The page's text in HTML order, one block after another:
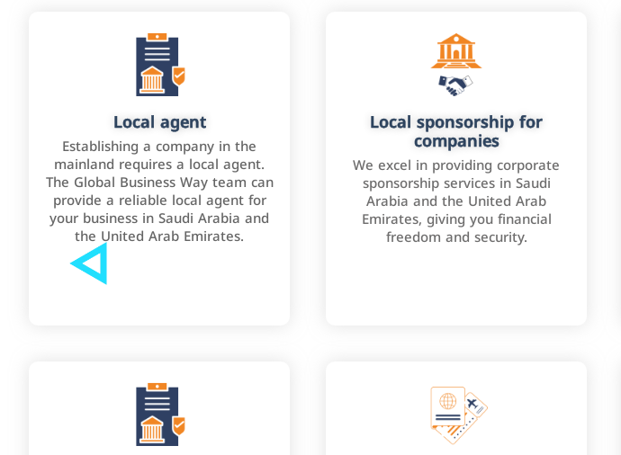
Local agent
Establishing a company in the
mainland requires a local agent.
The Global Business Way team can
provide a reliable local agent for
your business in Saudi Arabia and
the United Arab Emirates.
Local sponsorship for
companies
We excel in providing corporate
sponsorship services in Saudi
Arabia and the United Arab
Emirates, giving you financial
freedom and security.